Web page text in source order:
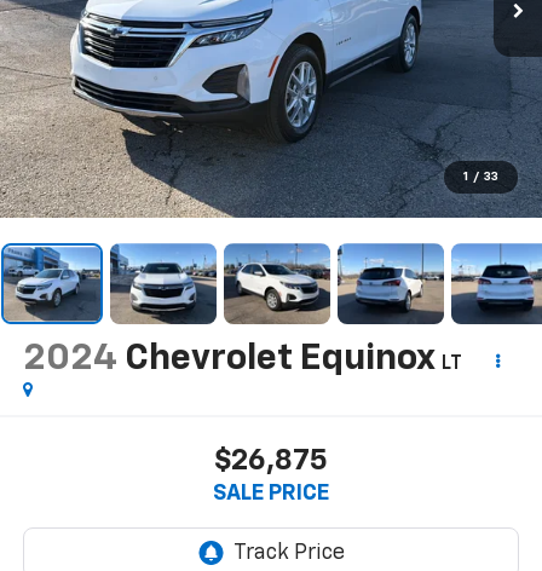
1 / 33
2024 Chevrolet Equinox LT
$26,875
SALE PRICE